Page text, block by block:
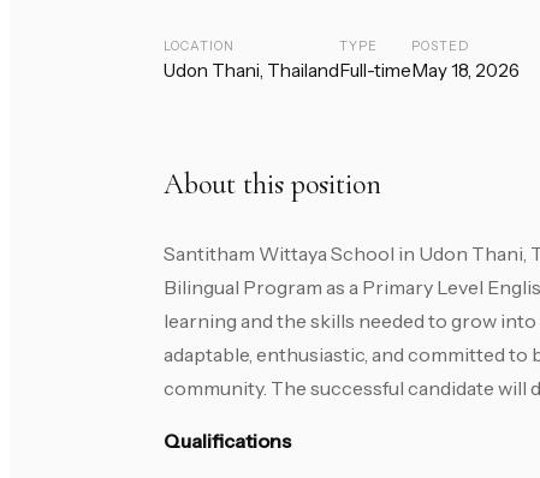
LOCATION
Udon Thani, Thailand
TYPE
Full-time
POSTED
May 18, 2026
About this position
Santitham Wittaya School in Udon Thani,
Bilingual Program as a Primary Level
learning and the skills needed to grow
adaptable, enthusiastic, and committed
community. The successful candidate will
Qualifications